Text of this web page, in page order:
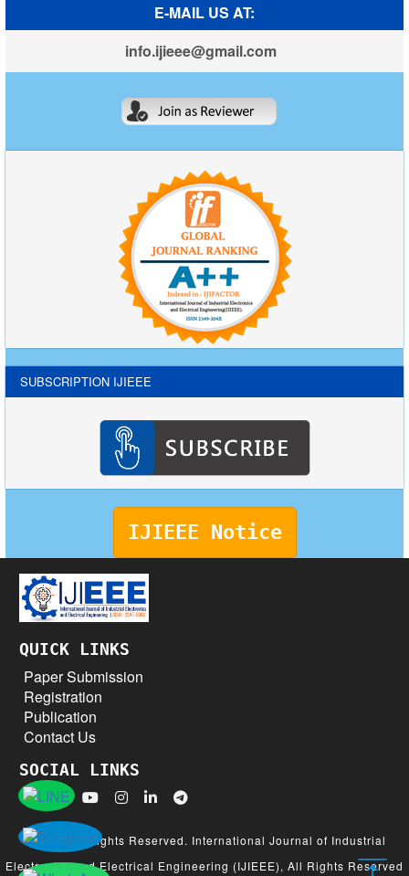
E-MAIL US AT:
info.ijieee@gmail.com
SUBSCRIPTION IJIEEE
IJIEEE Notice
QUICK LINKS
Paper Submission
Registration
Publication
Contact Us
SOCIAL LINKS
© 2026 All Rights Reserved. International Journal of Industrial
Electronics and Electrical Engineering (IJIEEE), All Rights Reserved